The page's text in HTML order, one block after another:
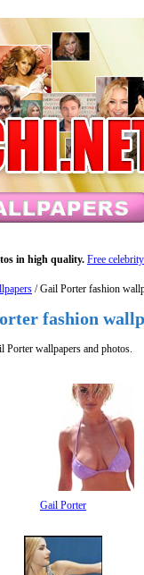
in high quality. Free
/ Gail Porter fashion
fashion
Porter wallpapers and photos.
Gail Porter